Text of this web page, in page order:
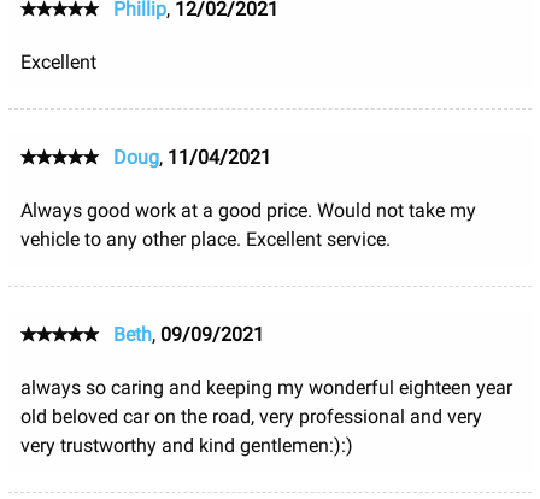
Phillip, 12/02/2021
Excellent
Doug, 11/04/2021
Always good work at a good price. Would not take my
vehicle to any other place. Excellent service.
Beth, 09/09/2021
always so caring and keeping my wonderful eighteen year
old beloved car on the road, very professional and very
very trustworthy and kind gentlemen:):)